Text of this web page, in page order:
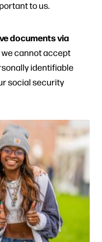
to us.
documents via
cannot accept
identifiable
social security